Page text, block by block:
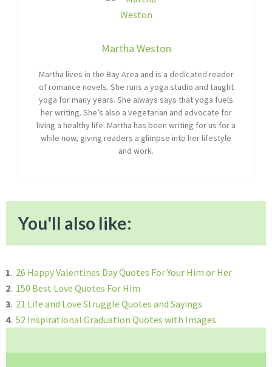
Martha Weston
Martha lives in the Bay Area and is a dedicated reader
of romance novels. She runs a yoga studio and taught
yoga for many years. She always says that yoga fuels
her writing. She’s also a vegetarian and advocate for
living a healthy life. Martha has been writing for us for a
while now, giving readers a glimpse into her lifestyle
and work.
You'll also like:
1. 26 Happy Valentines Day Quotes For Your Him or Her
2. 150 Best Love Quotes For Him
3. 21 Life and Love Struggle Quotes and Sayings
4. 52 Inspirational Graduation Quotes with Images
Reader